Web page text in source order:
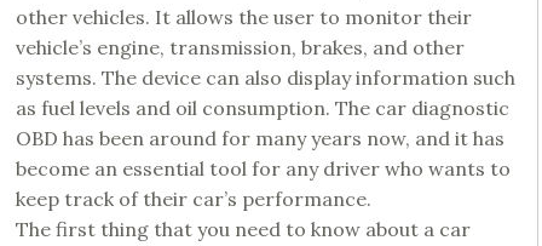
other vehicles. It allows the user to monitor their
vehicle’s engine, transmission, brakes, and other
systems. The device can also display information such
as fuel levels and oil consumption. The car diagnostic
OBD has been around for many years now, and it has
become an essential tool for any driver who wants to
keep track of their car’s performance.
The first thing that you need to know about a car